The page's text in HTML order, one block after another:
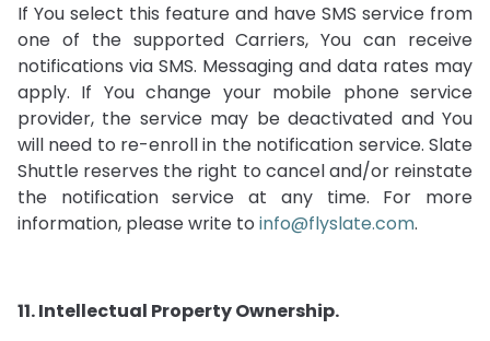
If You select this feature and have SMS service from
one of the supported Carriers, You can receive
notifications via SMS. Messaging and data rates may
apply. If You change your mobile phone service
provider, the service may be deactivated and You
will need to re-enroll in the notification service. Slate
Shuttle reserves the right to cancel and/or reinstate
the notification service at any time. For more
information, please write to info@flyslate.com.
11. Intellectual Property Ownership.